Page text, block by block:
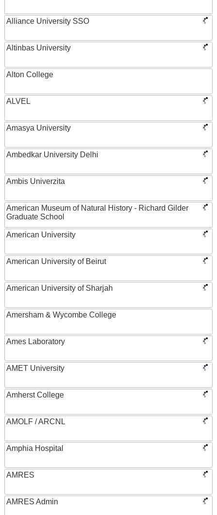
Alliance University SSO
Altinbas University
Alton College
ALVEL
Amasya University
Ambedkar University Delhi
Ambis Univerzita
American Museum of Natural History - Richard Gilder
Graduate School
American University
American University of Beirut
American University of Sharjah
Amersham & Wycombe College
Ames Laboratory
AMET University
Amherst College
AMOLF / ARCNL
Amphia Hospital
AMRES
AMRES Admin